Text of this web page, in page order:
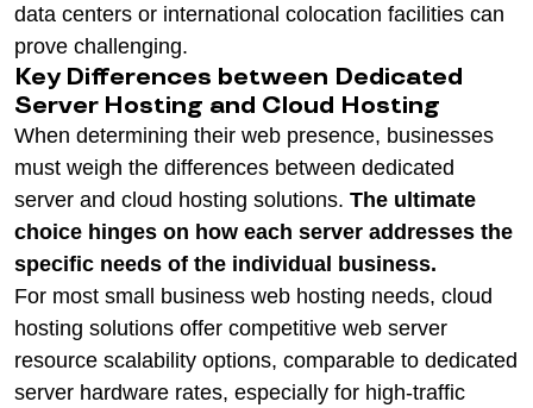
data centers or international colocation facilities can
prove challenging.
Key Differences between Dedicated
Server Hosting and Cloud Hosting
When determining their web presence, businesses
must weigh the differences between dedicated
server and cloud hosting solutions. The ultimate
choice hinges on how each server addresses the
specific needs of the individual business.
For most small business web hosting needs, cloud
hosting solutions offer competitive web server
resource scalability options, comparable to dedicated
server hardware rates, especially for high-traffic